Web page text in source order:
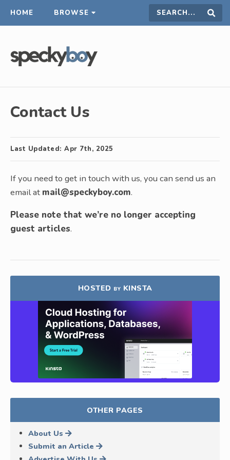
HOME BROWSE Search
Contact Us
Last Updated: Apr 7th, 2025
If you need to get in touch with us, you can send us an
email at mail@speckyboy.com.
Please note that we’re no longer accepting
guest articles.
HOSTED BY KINSTA
OTHER PAGES
About Us
Submit an Article